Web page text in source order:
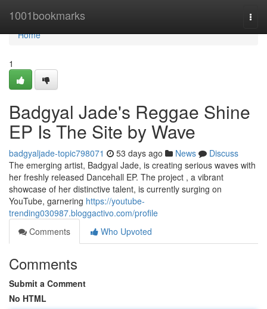
1001bookmarks
Home
Home
1
Badgyal Jade's Reggae Shine
EP Is The Site by Wave
badgyaljade-topic798071 53 days ago News
Discuss
The emerging artist, Badgyal Jade, is creating serious waves with
her freshly released Dancehall EP. The project , a vibrant
showcase of her distinctive talent, is currently surging on
YouTube, garnering https://youtube-
trending030987.bloggactivo.com/profile
Comments
Who Upvoted
Comments
Submit a Comment
No HTML